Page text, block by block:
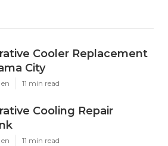
Cooler Replacement
City
11 min read
Cooling Repair
11 min read